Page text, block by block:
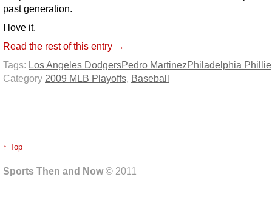
past generation.
I love it.
Read the rest of this entry →
Tags: Los Angeles DodgersPedro MartinezPhiladelphia Phillie
Category 2009 MLB Playoffs, Baseball
↑ Top
Sports Then and Now© 2011